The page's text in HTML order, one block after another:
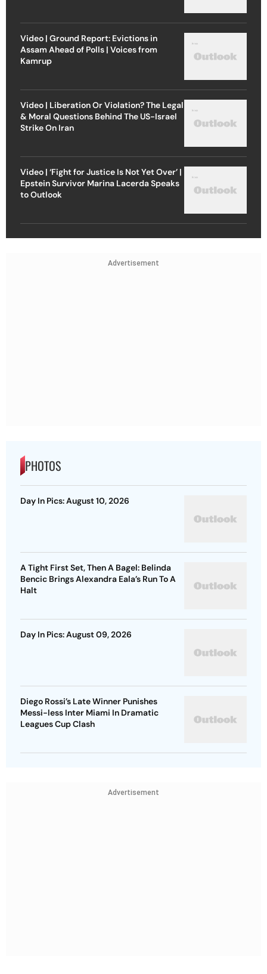
Video | Ground Report: Evictions in
Assam Ahead of Polls | Voices from
Kamrup
Video | Liberation Or Violation? The Legal
& Moral Questions Behind The US-Israel
Strike On Iran
Video | ‘Fight for Justice Is Not Yet Over’ |
Epstein Survivor Marina Lacerda Speaks
to Outlook
Advertisement
PHOTOS
Day In Pics: August 10, 2026
A Tight First Set, Then A Bagel: Belinda
Bencic Brings Alexandra Eala’s Run To A
Halt
Day In Pics: August 09, 2026
Diego Rossi’s Late Winner Punishes
Messi-less Inter Miami In Dramatic
Leagues Cup Clash
Advertisement